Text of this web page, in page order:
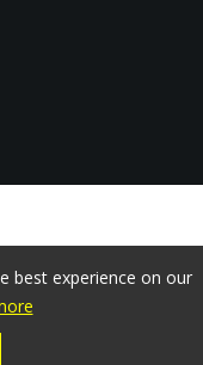
best experience on our